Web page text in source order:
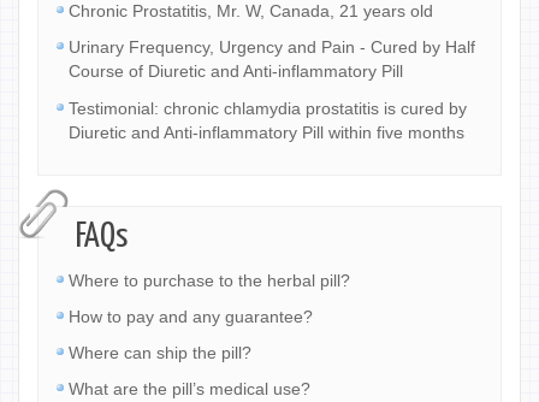
Chronic Prostatitis, Mr. W, Canada, 21 years old
Urinary Frequency, Urgency and Pain - Cured by Half
Course of Diuretic and Anti-inflammatory Pill
Testimonial: chronic chlamydia prostatitis is cured by
Diuretic and Anti-inflammatory Pill within five months
FAQs
Where to purchase to the herbal pill?
How to pay and any guarantee?
Where can ship the pill?
What are the pill’s medical use?